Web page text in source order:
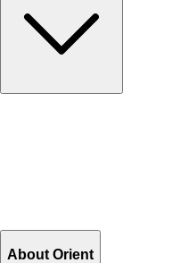
About Orient